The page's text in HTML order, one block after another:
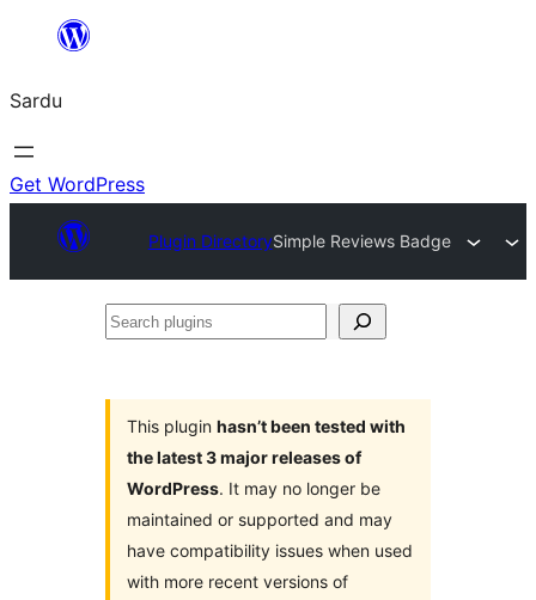
content
Sardu
Get WordPress
Plugin DirectorySimple Reviews Badge
Search
This plugin hasn’t been tested with
the latest 3 major releases of
WordPress. It may no longer be
maintained or supported and may
have compatibility issues when used
with more recent versions of